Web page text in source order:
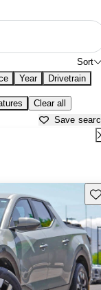
Sort
Year Drivetrain
Clear all
Save